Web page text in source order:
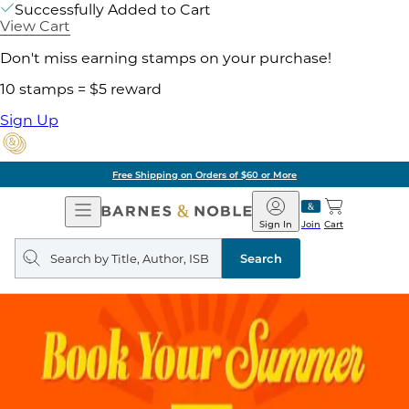
Successfully Added to Cart
View Cart
Don't miss earning stamps on your purchase!
10 stamps = $5 reward
Sign Up
Free Shipping on Orders of $60 or More
Open
Navigation
Barnes
&
Noble
Join
Sign In Cart
Search
query
Search